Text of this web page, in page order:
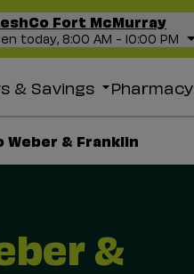
Fort McMurray
today, 8:00 AM - 10:00 PM
& Savings Pharmacy
Weber & Franklin
&